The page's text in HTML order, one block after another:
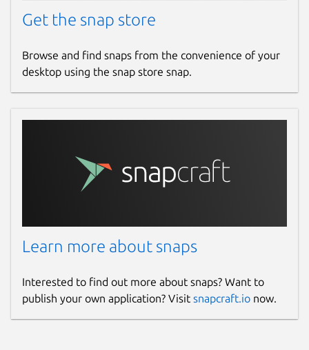
Get the snap store
Browse and find snaps from the convenience of your
desktop using the snap store snap.
Learn more about snaps
Interested to find out more about snaps? Want to
publish your own application? Visit snapcraft.io now.